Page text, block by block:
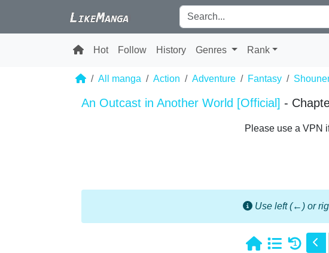
Hot Follow History Genres Rank
All manga Action Adventure Fantasy
An Outcast in Another World [Official] -
Please use a VPN
Use left (←) or
1